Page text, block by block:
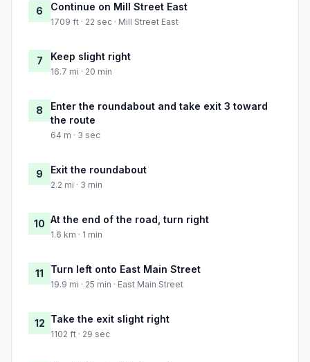
6 Continue on Mill Street East
1709 ft · 22 sec · Mill Street East
7 Keep slight right
16.7 mi · 20 min
8
Enter the roundabout and take exit 3 toward
the route
64 m · 3 sec
9 Exit the roundabout
2.2 mi · 3 min
10 At the end of the road, turn right
1.6 km · 1 min
11 Turn left onto East Main Street
19.9 mi · 25 min · East Main Street
12 Take the exit slight right
1102 ft · 29 sec